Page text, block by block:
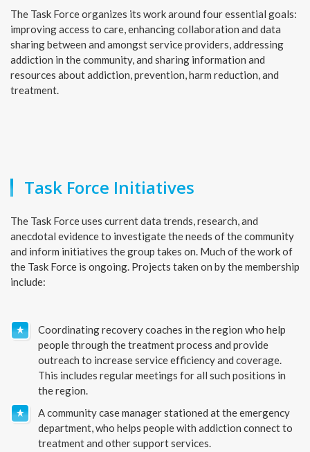
The Task Force organizes its work around four essential goals:
improving access to care, enhancing collaboration and data
sharing between and amongst service providers, addressing
addiction in the community, and sharing information and
resources about addiction, prevention, harm reduction, and
treatment.
Task Force Initiatives
The Task Force uses current data trends, research, and
anecdotal evidence to investigate the needs of the community
and inform initiatives the group takes on. Much of the work of
the Task Force is ongoing. Projects taken on by the membership
include:
Coordinating recovery coaches in the region who help
people through the treatment process and provide
outreach to increase service efficiency and coverage.
This includes regular meetings for all such positions in
the region.
A community case manager stationed at the emergency
department, who helps people with addiction connect to
treatment and other support services.